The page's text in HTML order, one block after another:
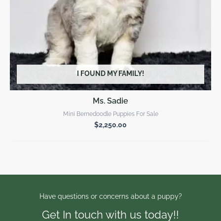
I FOUND MY FAMILY!
Ms. Sadie
Mini Bernedoodle Puppies For Sale
$2,250.00
Have questions or concerns about a puppy?
Get In touch with us today!!